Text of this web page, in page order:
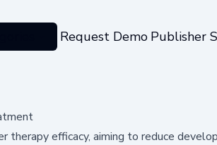
Request Demo Publisher
therapy efficacy, aiming to reduce